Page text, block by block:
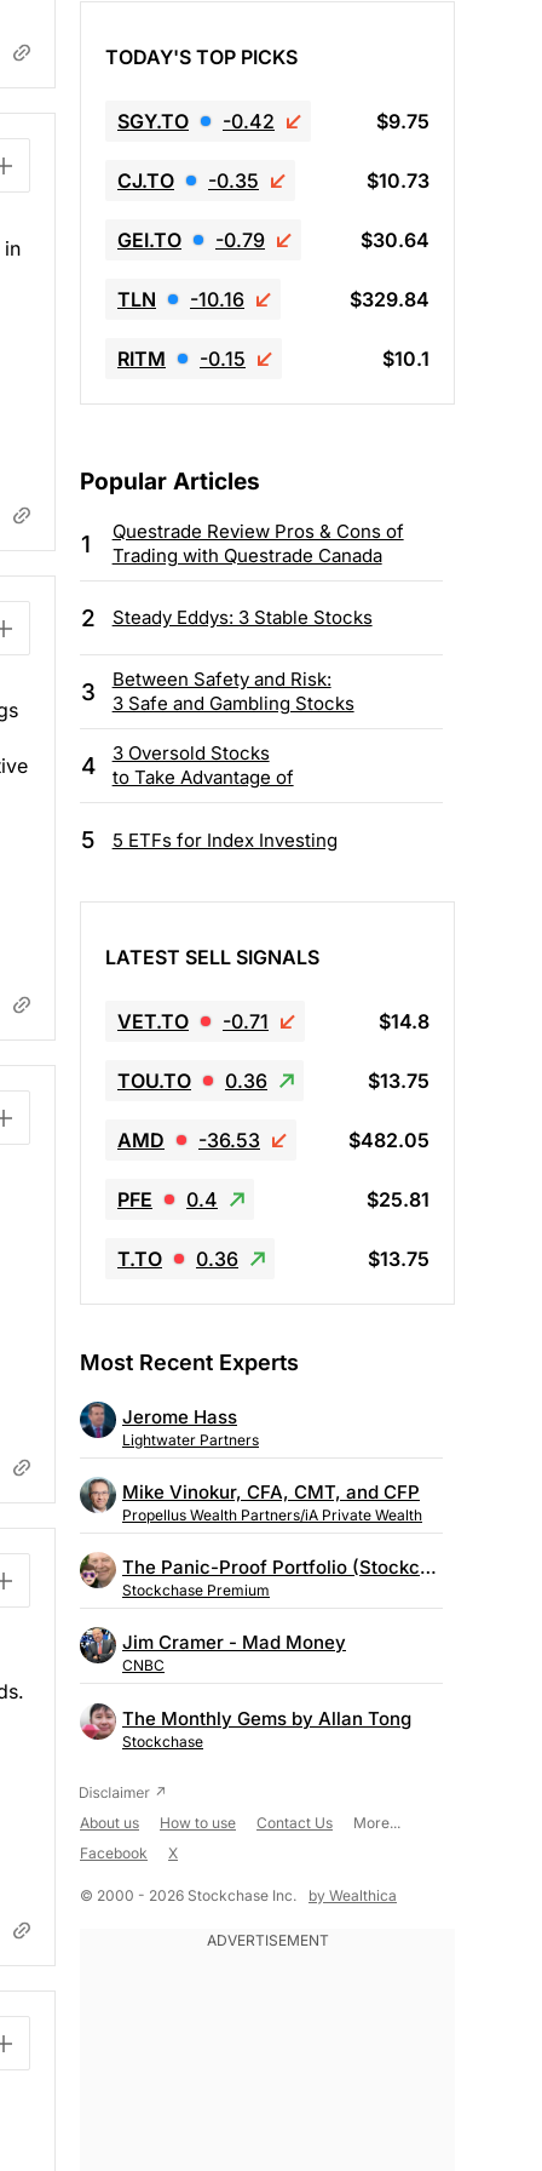
in
TODAY'S TOP PICKS
SGY.TO -0.42 $9.75
CJ.TO -0.35 $10.73
GEI.TO -0.79 $30.64
TLN -10.16 $329.84
RITM -0.15 $10.1
Popular Articles
1
Questrade Review Pros & Cons of
Trading with Questrade Canada
2 Steady Eddys: 3 Stable Stocks
3
Between Safety and Risk:
3 Safe and Gambling Stocks
4
3 Oversold Stocks
to Take Advantage of
5 5 ETFs for Index Investing
LATEST SELL SIGNALS
VET.TO -0.71 $14.8
TOU.TO 0.36 $13.75
AMD -36.53 $482.05
PFE 0.4 $25.81
T.TO 0.36 $13.75
Most Recent Experts
Jerome Hass
Lightwater Partners
Mike Vinokur, CFA, CMT, and CFP
Propellus Wealth Partners/iA Private Wealth
The Panic-Proof Portfolio (Stockchase Research)
Stockchase Premium
Jim Cramer - Mad Money
CNBC
The Monthly Gems by Allan Tong
Stockchase
About us How to use Contact Us
More...
Facebook
X
© 2000 - 2026 Stockchase Inc. by Wealthica